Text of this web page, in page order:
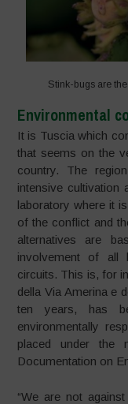
Stink-bugs are
Environmental
It is Tuscia which
that seems on the
country. The
intensive cultivation
laboratory where it
of the conflict and
alternatives are
involvement of all
circuits. This is, for
della Via Amerina e
ten years, has
environmentally
placed under the
Documentation on
“We are not